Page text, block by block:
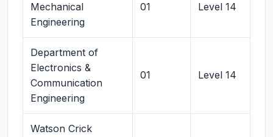
Mechanical
Engineering
01 Level 14
Department of
Electronics &
Communication
Engineering
01 Level 14
Watson Crick